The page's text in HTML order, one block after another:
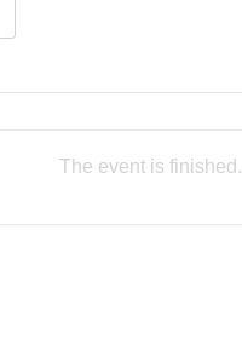
The event is finished.